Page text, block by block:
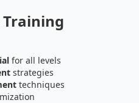
for all levels
strategies
techniques